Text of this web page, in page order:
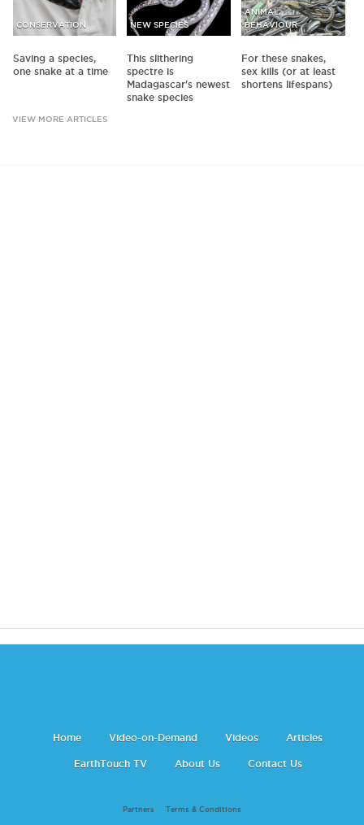
CONSERVATION
Saving a species,
one snake at a time
NEW SPECIES
This slithering
spectre is
Madagascar's newest
snake species
ANIMAL
BEHAVIOUR
For these snakes,
sex kills (or at least
shortens lifespans)
VIEW MORE ARTICLES
Home Video-on-Demand Videos Articles
EarthTouch TV About Us Contact Us
Partners Terms & Conditions